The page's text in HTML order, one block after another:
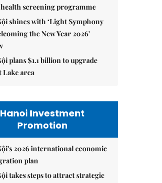
screening programme
shines with ‘Light Symphony
the New Year 2026’
plans $1.1 billion to upgrade
Lake area
Hanoi Investment
Promotion
2026 international economic
plan
takes steps to attract strategic